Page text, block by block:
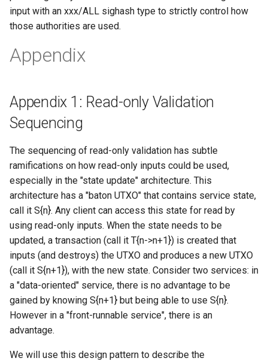
input with an xxx/ALL sighash type to strictly control how
those authorities are used.
Appendix
Appendix 1: Read-only Validation
Sequencing
The sequencing of read-only validation has subtle
ramifications on how read-only inputs could be used,
especially in the "state update" architecture. This
architecture has a "baton UTXO" that contains service state,
call it S{n}. Any client can access this state for read by
using read-only inputs. When the state needs to be
updated, a transaction (call it T{n->n+1}) is created that
inputs (and destroys) the UTXO and produces a new UTXO
(call it S{n+1}), with the new state. Consider two services: in
a "data-oriented" service, there is no advantage to be
gained by knowing S{n+1} but being able to use S{n}.
However in a "front-runnable service", there is an
advantage.
We will use this design pattern to describe the